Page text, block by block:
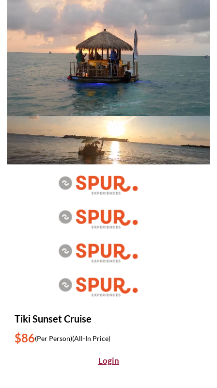
Tiki Sunset Cruise
$86(Per Person)(All-In Price)
Login